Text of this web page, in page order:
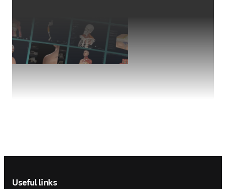
Useful links